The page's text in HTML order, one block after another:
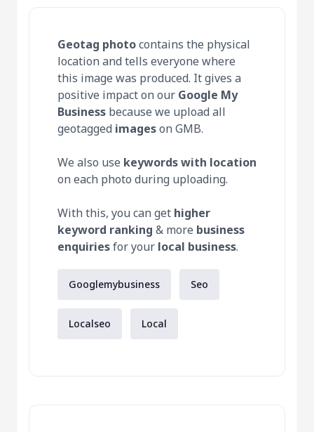
Geotag photocontains the physical
location and tells everyone where
this image was produced. It gives a
positive impact on our Google My
Business because we upload all
geotagged imageson GMB.
We also use keywords with location
on each photo during uploading.
With this, you can get higher
keyword ranking & more business
enquiriesfor your local business.
Googlemybusiness Seo
Localseo Local